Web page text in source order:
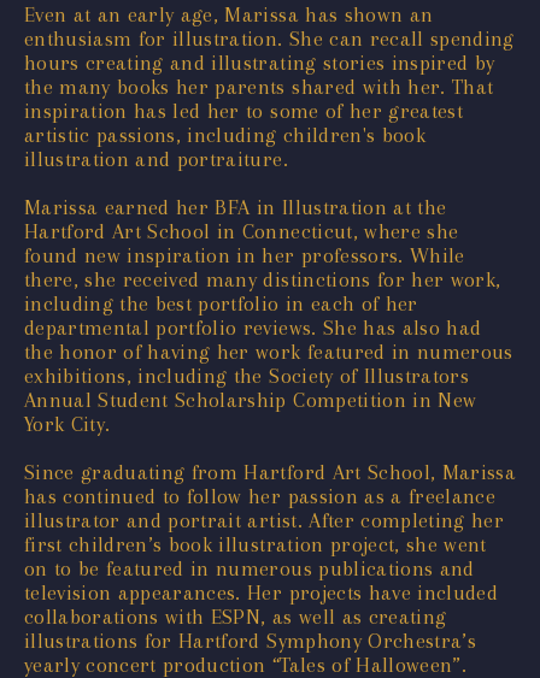
Even at an early age, Marissa has shown an
enthusiasm for illustration. She can recall spending
hours creating and illustrating stories inspired by
the many books her parents shared with her. That
inspiration has led her to some of her greatest
artistic passions, including children's book
illustration and portraiture.
Marissa earned her BFA in Illustration at the
Hartford Art School in Connecticut, where she
found new inspiration in her professors. While
there, she received many distinctions for her work,
including the best portfolio in each of her
departmental portfolio reviews. She has also had
the honor of having her work featured in numerous
exhibitions, including the Society of Illustrators
Annual Student Scholarship Competition in New
York City.
Since graduating from Hartford Art School, Marissa
has continued to follow her passion as a freelance
illustrator and portrait artist. After completing her
first children’s book illustration project, she went
on to be featured in numerous publications and
television appearances. Her projects have included
collaborations with ESPN, as well as creating
illustrations for Hartford Symphony Orchestra’s
yearly concert production “Tales of Halloween”.